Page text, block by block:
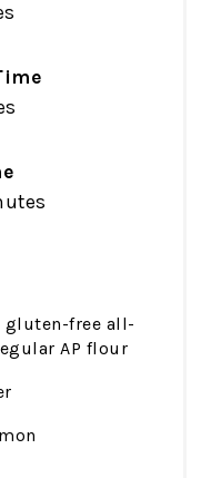
gluten-free all-
AP flour